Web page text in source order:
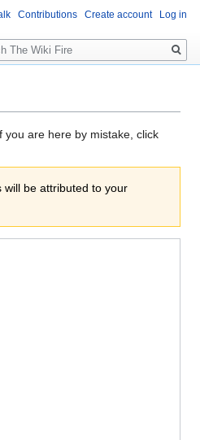
you are here by mistake, click
will be attributed to your
Contributions Create account Log in